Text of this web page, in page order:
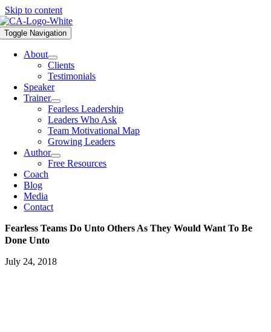
Skip to content
Toggle Navigation
About
Clients
Testimonials
Speaker
Trainer
Fearless Leadership
Leaders Who Ask
Team Motivational Map
Growing Leaders
Author
Free Resources
Coach
Blog
Media
Contact
Fearless Teams Do Unto Others As They Would Want To Be
Done Unto
July 24, 2018